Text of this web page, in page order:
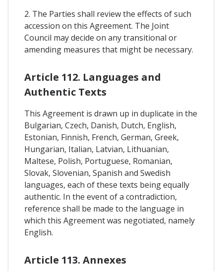
2. The Parties shall review the effects of such
accession on this Agreement. The Joint
Council may decide on any transitional or
amending measures that might be necessary.
Article 112. Languages and
Authentic Texts
This Agreement is drawn up in duplicate in the
Bulgarian, Czech, Danish, Dutch, English,
Estonian, Finnish, French, German, Greek,
Hungarian, Italian, Latvian, Lithuanian,
Maltese, Polish, Portuguese, Romanian,
Slovak, Slovenian, Spanish and Swedish
languages, each of these texts being equally
authentic. In the event of a contradiction,
reference shall be made to the language in
which this Agreement was negotiated, namely
English.
Article 113. Annexes